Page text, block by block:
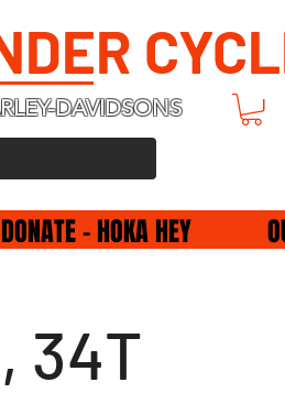
DAVIDSONS
DONATE - HOKA HEY
34T